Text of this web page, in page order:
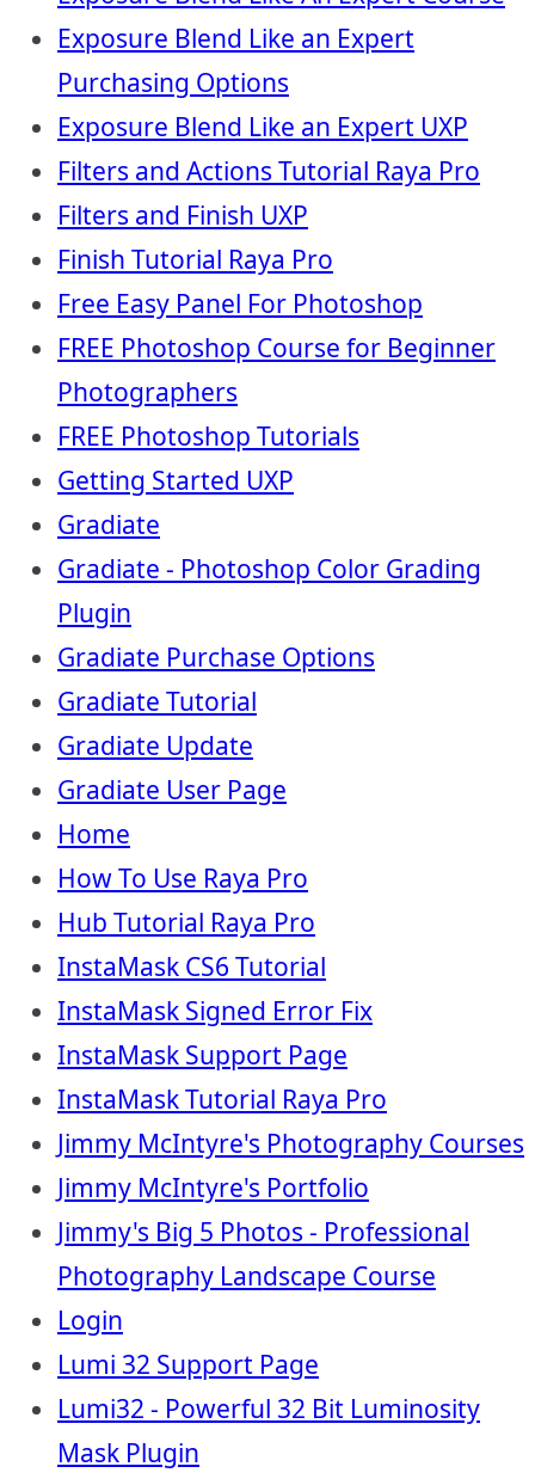
Exposure Blend Like an Expert
Purchasing Options
Exposure Blend Like an Expert UXP
Filters and Actions Tutorial Raya Pro
Filters and Finish UXP
Finish Tutorial Raya Pro
Free Easy Panel For Photoshop
FREE Photoshop Course for Beginner
Photographers
FREE Photoshop Tutorials
Getting Started UXP
Gradiate
Gradiate - Photoshop Color Grading
Plugin
Gradiate Purchase Options
Gradiate Tutorial
Gradiate Update
Gradiate User Page
Home
How To Use Raya Pro
Hub Tutorial Raya Pro
InstaMask CS6 Tutorial
InstaMask Signed Error Fix
InstaMask Support Page
InstaMask Tutorial Raya Pro
Jimmy McIntyre's Photography Courses
Jimmy McIntyre's Portfolio
Jimmy's Big 5 Photos - Professional
Photography Landscape Course
Login
Lumi 32 Support Page
Lumi32 - Powerful 32 Bit Luminosity
Mask Plugin